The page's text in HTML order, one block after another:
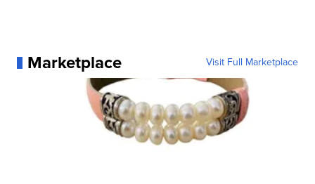
Marketplace Visit Full Marketplace